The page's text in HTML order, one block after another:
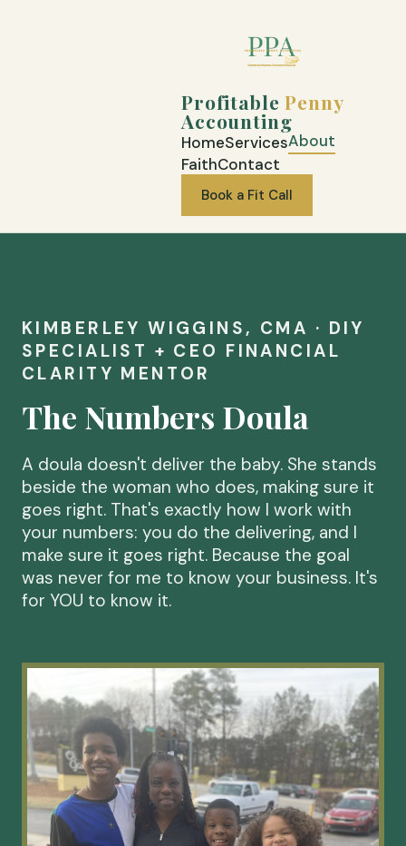
ProfitablePenny
Accounting
HomeServicesAbout
FaithContact
Book a Fit Call
KIMBERLEY WIGGINS, CMA · DIY
SPECIALIST + CEO FINANCIAL
CLARITY MENTOR
The Numbers Doula
A doula doesn't deliver the baby. She stands
beside the woman who does, making sure it
goes right. That's exactly how I work with
your numbers: you do the delivering, and I
make sure it goes right. Because the goal
was never for me to know your business. It's
for YOU to know it.